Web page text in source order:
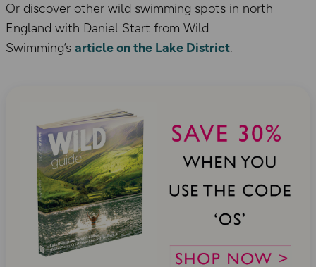
Or discover other wild swimming spots in north
England with Daniel Start from Wild
Swimming’s article on the Lake District.